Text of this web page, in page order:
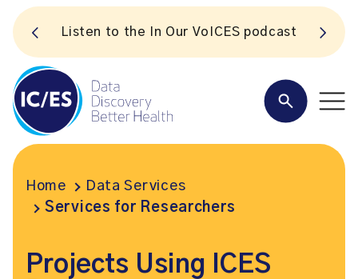
Listen to the In Our VoICES podcast
Home
Data Services
Services for Researchers
Projects Using ICES